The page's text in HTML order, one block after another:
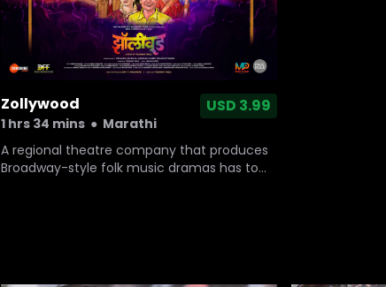
Zollywood
1 hrs 34 mins ● Marathi
USD 3.99
A regional theatre company that produces
Broadway-style folk music dramas has to